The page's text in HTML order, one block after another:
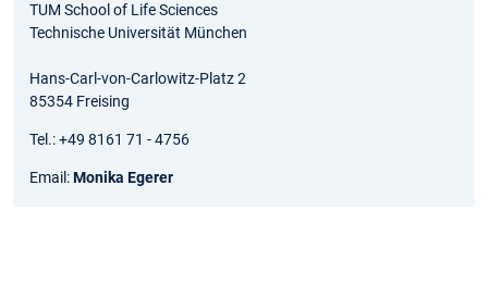
TUM School of Life Sciences
Technische Universität München
Hans-Carl-von-Carlowitz-Platz 2
85354 Freising
Tel.: +49 8161 71 - 4756
Email:Monika Egerer